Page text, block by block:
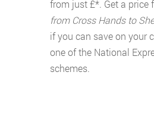
from just £*. Get a price
from Cross Hands to
if you can save on your
one of the National
schemes.